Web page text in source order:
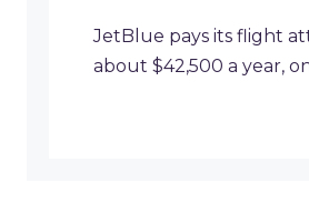
JetBlue pays its flight
about $42,500 a year,